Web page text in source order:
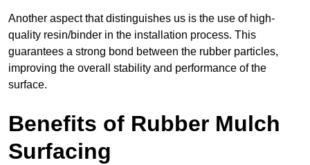
Another aspect that distinguishes us is the use of high-
quality resin/binder in the installation process. This
guarantees a strong bond between the rubber particles,
improving the overall stability and performance of the
surface.
Benefits of Rubber Mulch
Surfacing